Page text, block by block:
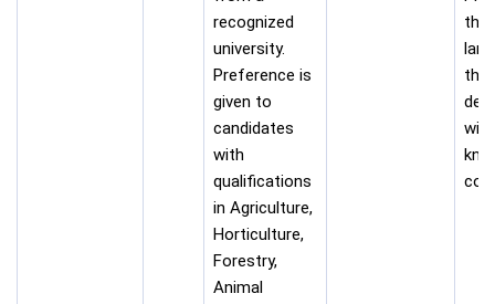
recognized
university.
Preference is
given to
candidates
with
qualifications
in Agriculture,
Horticulture,
Forestry,
Animal
the
the